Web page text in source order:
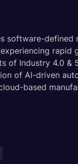
software-defined
rapid
of Industry 4.0 &
of AI-driven
based